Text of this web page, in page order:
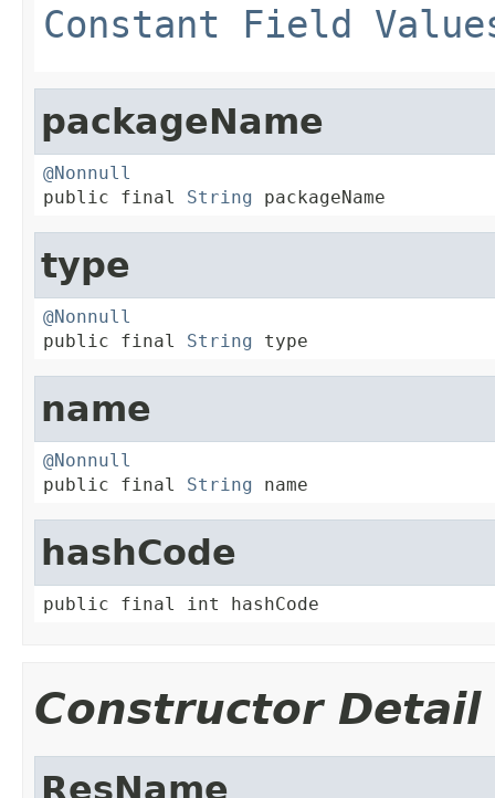
Constant Field
packageName
@Nonnull
public final String packageName
type
@Nonnull
public final String type
name
@Nonnull
public final String name
hashCode
public final int hashCode
Constructor Detail
ResName